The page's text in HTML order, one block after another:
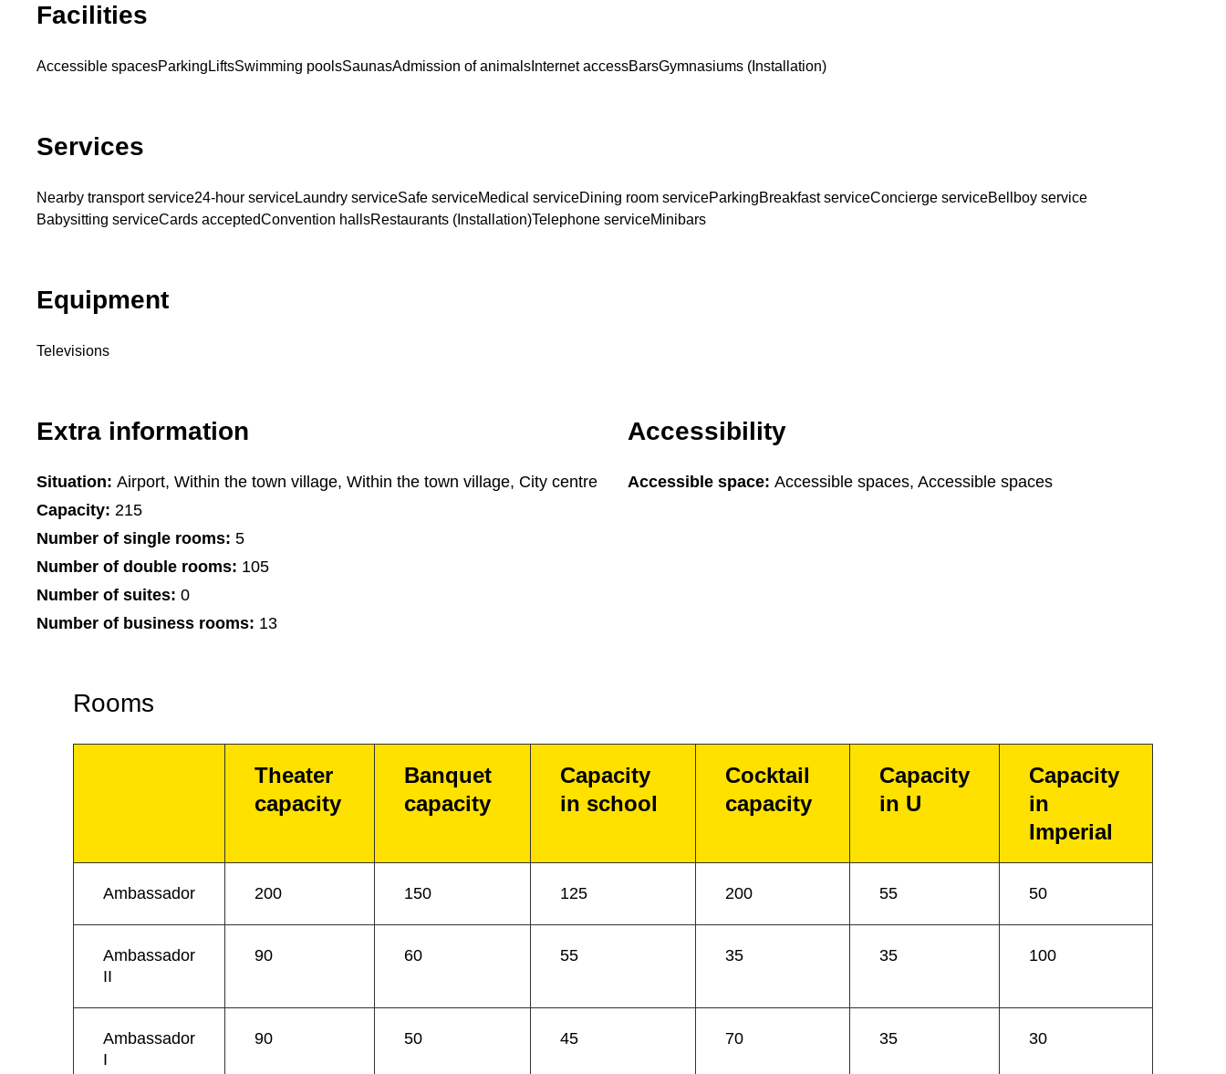
Facilities
Accessible spacesParking LiftsSwimming poolsSaunasAdmission of animals Internet accessBarsGymnasiums (Installation)
Services
Nearby transport service24-hour serviceLaundry serviceSafe serviceMedical serviceDining room serviceParkingBreakfast serviceConcierge serviceBellboy service
Babysitting serviceCards acceptedConvention hallsRestaurants (Installation)Telephone serviceMinibars
Equipment
Televisions
Extra information
Situation: Airport, Within the town village, Within the town village, City centre
Capacity: 215
Number of single rooms: 5
Number of double rooms: 105
Number of suites: 0
Number of business rooms: 13
Accessibility
Accessible space: Accessible spaces, Accessible spaces
Rooms
Theater
capacity
Banquet
capacity
Capacity
in school
Cocktail
capacity
Capacity
in U
Capacity
in
Imperial
Ambassador 200 150 125 200 55 50
Ambassador
II
90 60 55 35 35 100
Ambassador
I
90 50 45 70 35 30